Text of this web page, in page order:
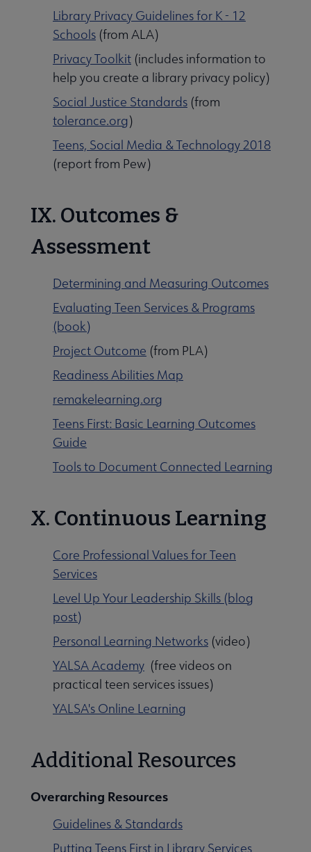
Library Privacy Guidelines for K - 12
Schools (from ALA)
Privacy Toolkit (includes information to
help you create a library privacy policy)
Social Justice Standards (from
tolerance.org)
Teens, Social Media & Technology 2018
(report from Pew)
IX. Outcomes &
Assessment
Determining and Measuring Outcomes
Evaluating Teen Services & Programs
(book)
Project Outcome (from PLA)
Readiness Abilities Map
remakelearning.org
Teens First: Basic Learning Outcomes
Guide
Tools to Document Connected Learning
X. Continuous Learning
Core Professional Values for Teen
Services
Level Up Your Leadership Skills (blog
post)
Personal Learning Networks (video)
YALSA Academy (free videos on
practical teen services issues)
YALSA's Online Learning
Additional Resources
Overarching Resources
Guidelines & Standards
Putting Teens First in Library Services